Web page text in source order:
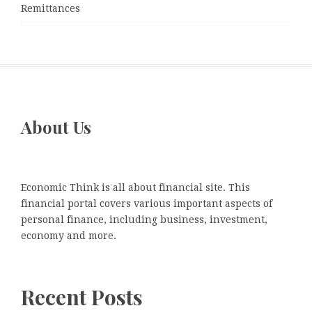
Remittances
About Us
Economic Think is all about financial site. This
financial portal covers various important aspects of
personal finance, including business, investment,
economy and more.
Recent Posts